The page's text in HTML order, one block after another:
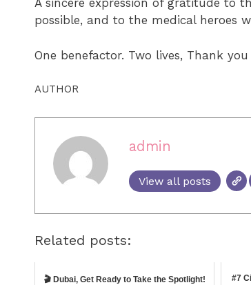
A sincere expression of gratitude to
possible, and to the medical heroes
One benefactor. Two lives, Thank
AUTHOR
admin
View all posts
Related posts:
🎬 Dubai, Get Ready to Take the Spotlight!
#7